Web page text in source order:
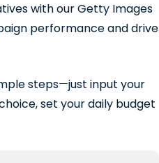
with our Getty Images
performance and drive
steps—just input your
set your daily budget